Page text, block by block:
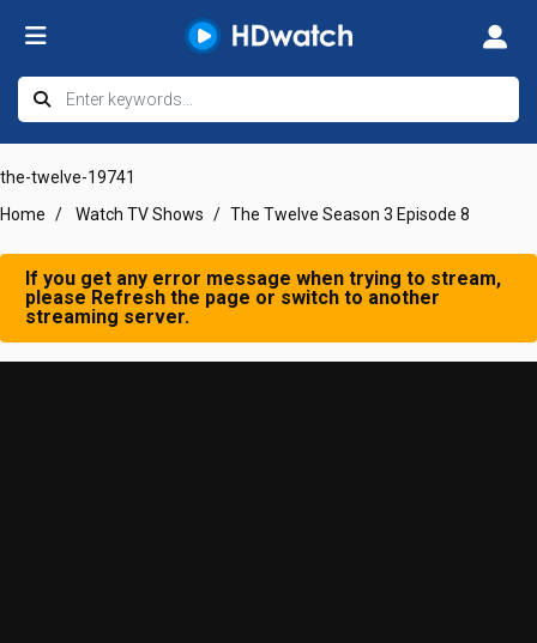
the-twelve-19741
Home
Watch TV Shows The Twelve Season 3 Episode 8
If you get any error message when trying to stream,
please Refresh the page or switch to another
streaming server.